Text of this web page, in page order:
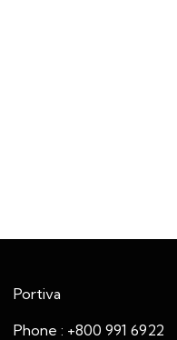
Portiva
Phone : +800 991 6922